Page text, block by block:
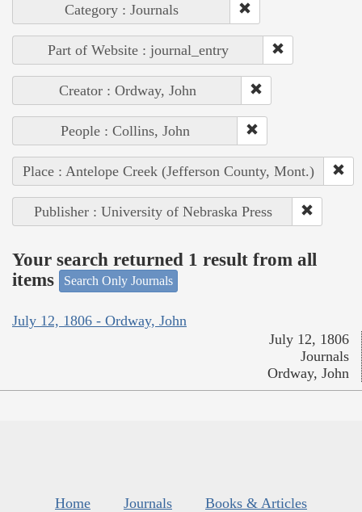
Category : Journals
Part of Website : journal_entry
Creator : Ordway, John
People : Collins, John
Place : Antelope Creek (Jefferson County, Mont.)
Publisher : University of Nebraska Press
Your search returned 1 result from all
items
Search Only Journals
July 12, 1806 - Ordway, John
July 12, 1806
Journals
Ordway, John
Home Journals
Books & Articles